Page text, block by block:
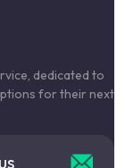
dedicated to
for their next